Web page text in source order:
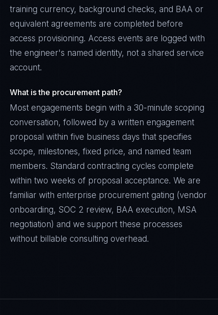
training currency, background checks, and BAA or
equivalent agreements are completed before
access provisioning. Access events are logged with
the engineer's named identity, not a shared service
account.
What is the procurement path?
Most engagements begin with a 30-minute scoping
conversation, followed by a written engagement
proposal within five business days that specifies
scope, milestones, fixed price, and named team
members. Standard contracting cycles complete
within two weeks of proposal acceptance. We are
familiar with enterprise procurement gating (vendor
onboarding, SOC 2 review, BAA execution, MSA
negotiation) and we support these processes
without billable consulting overhead.